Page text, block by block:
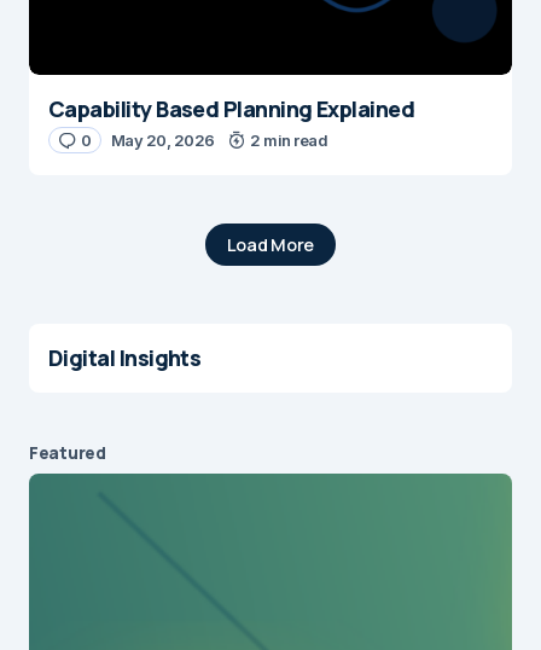
Capability Based Planning Explained
0 May 20, 2026 2 min read
Load More
Digital Insights
Featured